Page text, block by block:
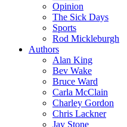
Opinion
The Sick Days
Sports
Rod Mickleburgh
Authors
Alan King
Bev Wake
Bruce Ward
Carla McClain
Charley Gordon
Chris Lackner
Jay Stone